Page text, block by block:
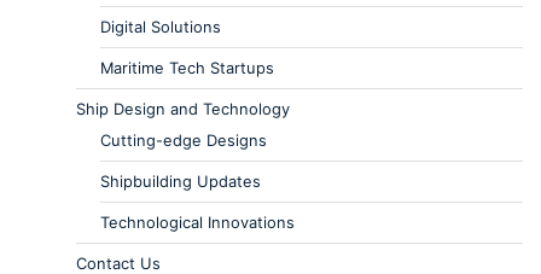
Digital Solutions
Maritime Tech Startups
Ship Design and Technology
Cutting-edge Designs
Shipbuilding Updates
Technological Innovations
Contact Us